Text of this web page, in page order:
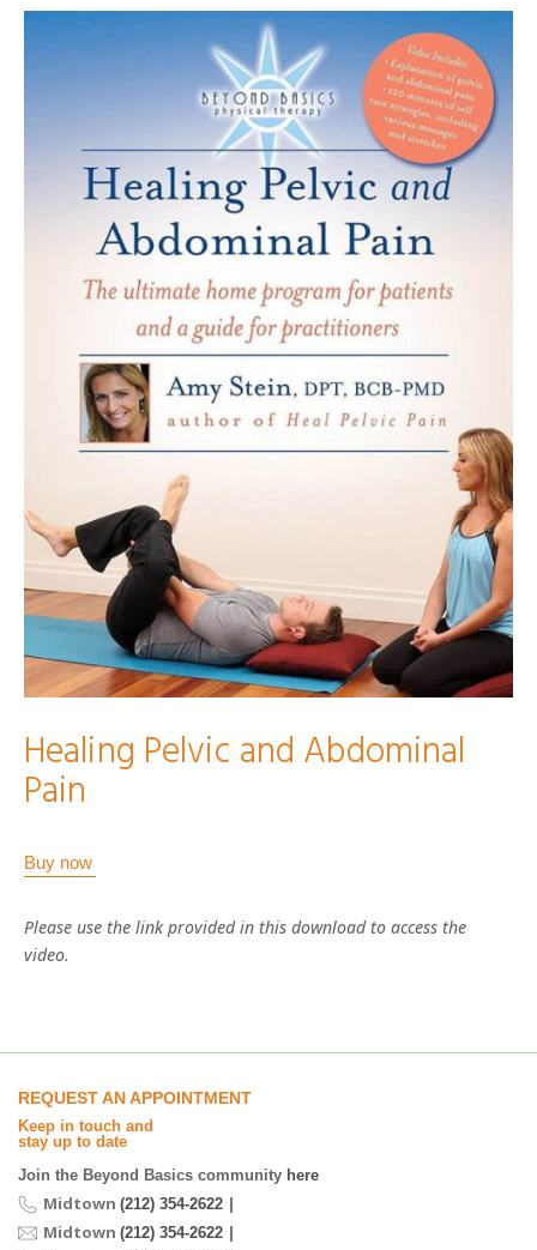
Healing Pelvic and Abdominal
Pain
Buy now
Please use the link provided in this download to access the
video.
REQUEST AN APPOINTMENT
Keep in touch and
stay up to date
Join the Beyond Basics community here
Midtown (212) 354-2622 |
Midtown (212) 354-2622 |